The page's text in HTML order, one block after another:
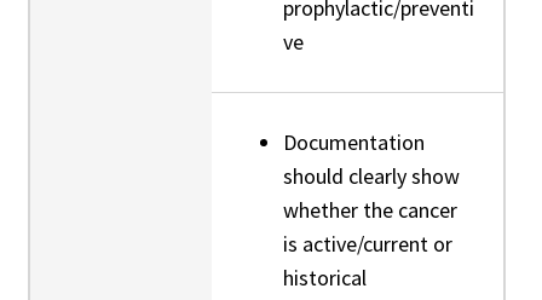
prophylactic/preventi
ve
Documentation
should clearly show
whether the cancer
is active/current or
historical